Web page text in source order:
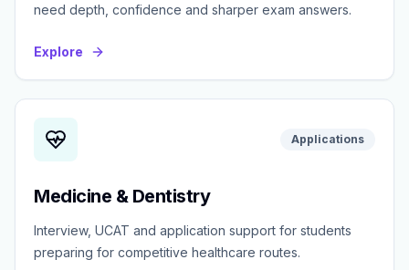
need depth, confidence and sharper exam answers.
Explore
Applications
Medicine & Dentistry
Interview, UCAT and application support for students
preparing for competitive healthcare routes.